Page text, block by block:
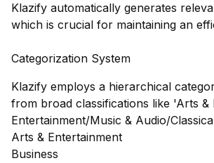
Klazify automatically generates
which is crucial for maintaining an
Categorization System
Klazify employs a hierarchical
from broad classifications like 'Arts
Entertainment/Music & Audio/
Arts & Entertainment
Business